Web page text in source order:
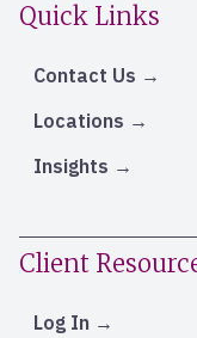
Quick Links
Contact Us
Locations
Insights
Client
Log In